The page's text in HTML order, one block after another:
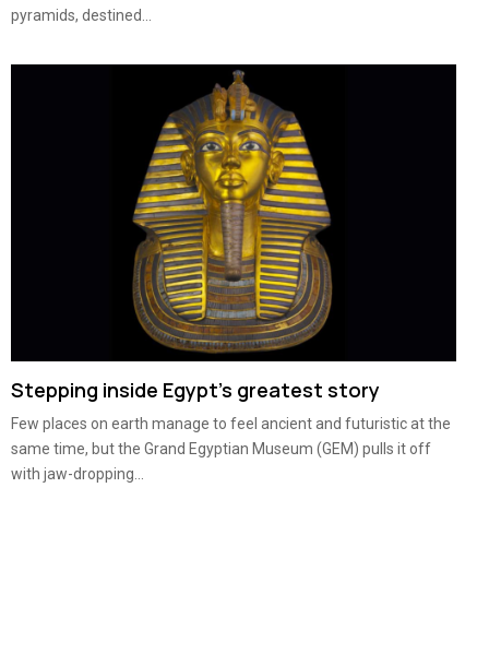
pyramids, destined...
Stepping inside Egypt’s greatest story
Few places on earth manage to feel ancient and futuristic at the
same time, but the Grand Egyptian Museum (GEM) pulls it off
with jaw-dropping...